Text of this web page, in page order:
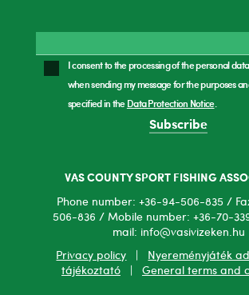
I consent to the processing of the personal
when sending my message for the purposes
specified in theData Protection Notice.
Subscribe
VAS COUNTY SPORT FISHING
Phone number: +36-94-506-835 /
506-836 / Mobile number: +36-70-
mail: info@vasivizeken.hu
Privacy policy
Nyereményjáték
tájékoztató| General terms and